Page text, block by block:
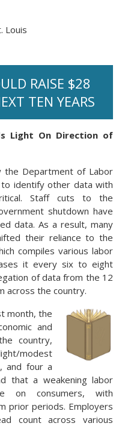
Louis
RAISE $28
TEN YEARS
Light On Direction of
the Department of Labor
identify other data with
Staff cuts to the
shutdown have
data. As a result, many
their reliance to the
compiles various labor
it every six to eight
of data from the 12
across the country.
month, the
and
country,
modest
and four a
that a weakening labor
on consumers, with
prior periods. Employers
count across various